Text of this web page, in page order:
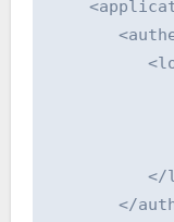
</
</